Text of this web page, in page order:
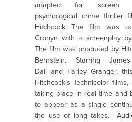
adapted for
psychological crime thriller
Hitchcock The film was
Cronyn with a screenplay
The film was produced by
Bernstein. Starring
Dall and Farley Granger,
Hitchcock’s Technicolor
taking place in real time and
to appear as a single
the use of long takes.